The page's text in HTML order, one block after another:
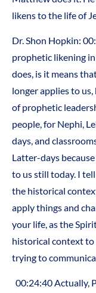
likens to the life of
Dr. Shon Hopkin:
prophetic likening
does, is it means
longer applies to
of prophetic
people, for Nephi,
days, and
Latter-days because
to us still today. I
the historical
apply things and
your life, as the
historical context to
trying to
00:24:40 Actually,